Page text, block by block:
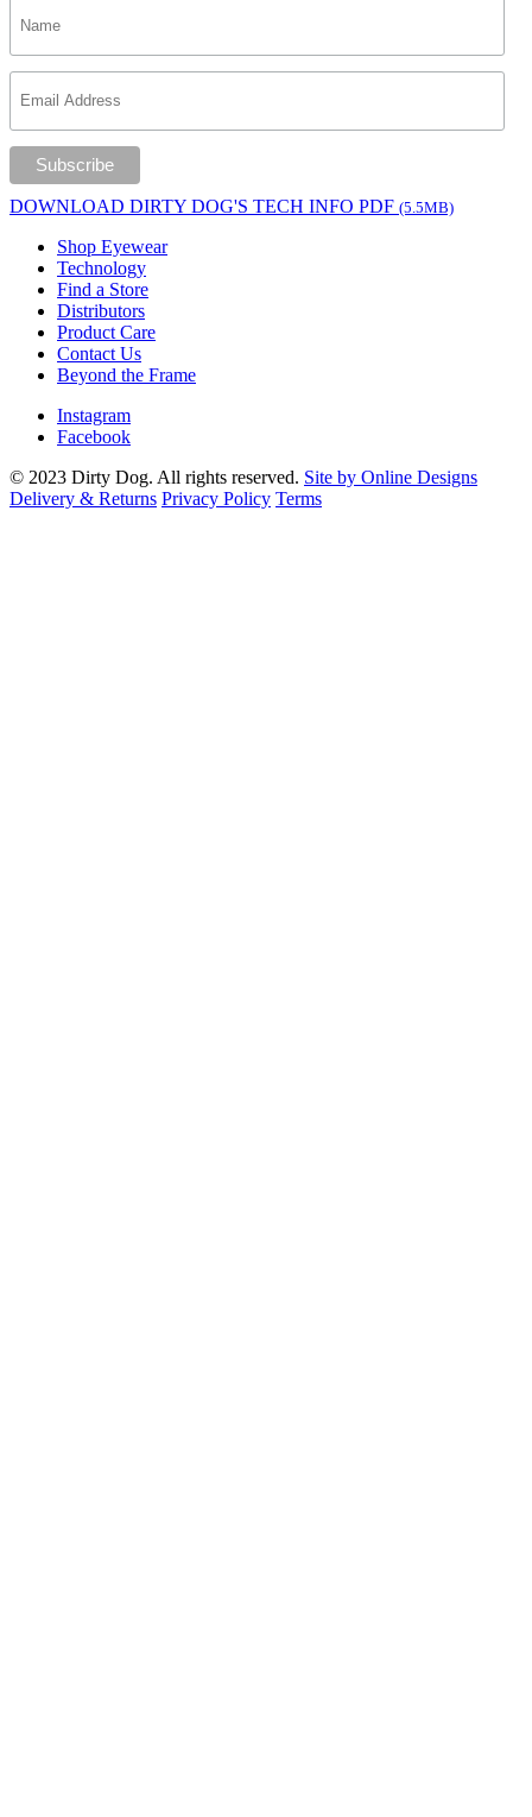
DOWNLOAD DIRTY DOG'S TECH INFO PDF (5.5MB)
Shop Eyewear
Technology
Find a Store
Distributors
Product Care
Contact Us
Beyond the Frame
Instagram
Facebook
© 2023 Dirty Dog. All rights reserved. Site by Online Designs
Delivery & Returns Privacy Policy Terms